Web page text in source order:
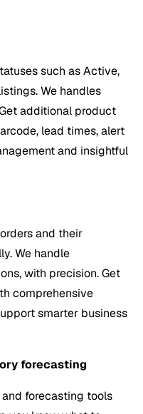
such as Active,
We handles
additional product
lead times, alert
and insightful
and their
We handle
with precision. Get
comprehensive
smarter business
forecasting
and forecasting tools